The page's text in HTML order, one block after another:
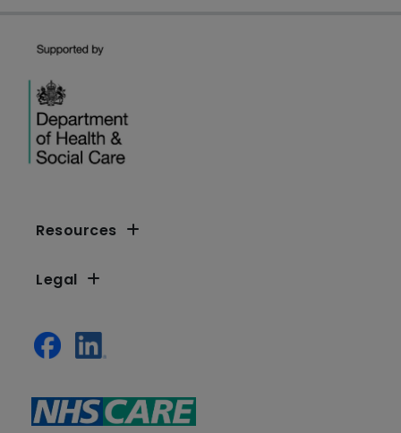
Resources
Legal